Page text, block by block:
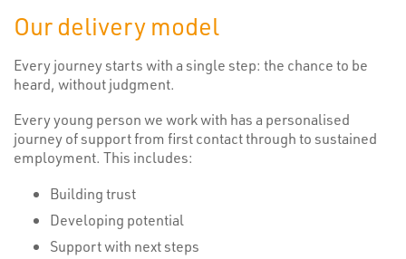
Our delivery model
Every journey starts with a single step: the chance to be
heard, without judgment.
Every young person we work with has a personalised
journey of support from first contact through to sustained
employment. This includes:
Building trust
Developing potential
Support with next steps